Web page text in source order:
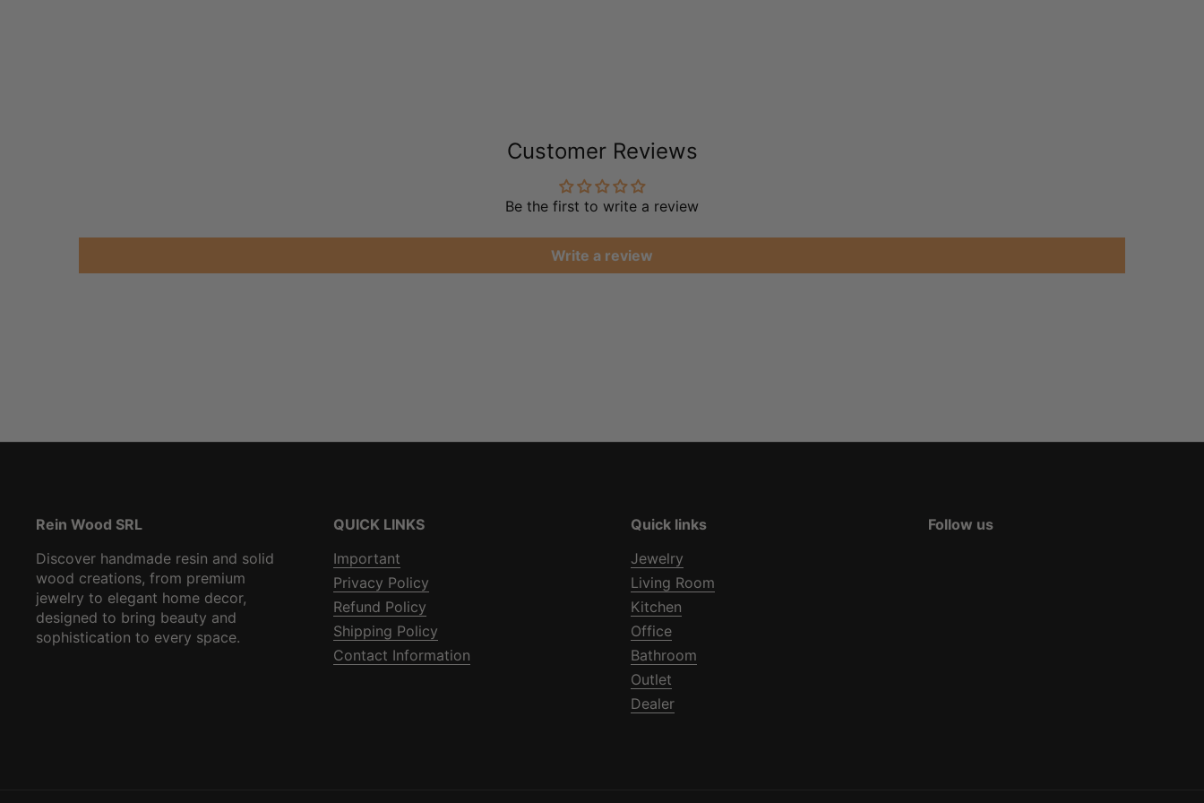
Customer Reviews
Be the first to write a review
Write a review
Rein Wood SRL
Discover handmade resin and solid
wood creations, from premium
jewelry to elegant home decor,
designed to bring beauty and
sophistication to every space.
QUICK LINKS
Important
Privacy Policy
Refund Policy
Shipping Policy
Contact Information
Quick links
Jewelry
Living Room
Kitchen
Office
Bathroom
Outlet
Dealer
Follow us